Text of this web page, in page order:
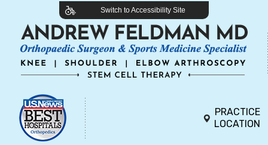
Switch to Accessibility Site
PRACTICE
LOCATION